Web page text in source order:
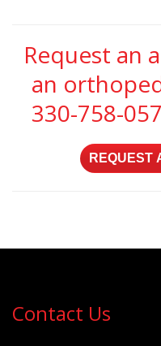
Request an
an
330-758-
REQUEST
Contact Us